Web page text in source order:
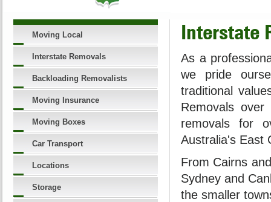
Moving Local
Interstate Removals
Backloading Removalists
Moving Insurance
Moving Boxes
Car Transport
Locations
Storage
Interstate
As a
we pride
traditional
Removals
removals for
Australia's East
From Cairns
Sydney and
the smaller